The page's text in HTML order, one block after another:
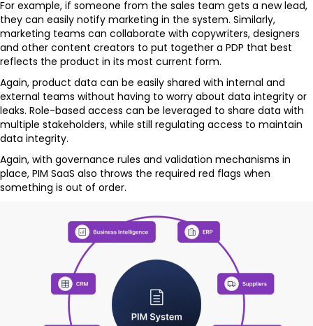
For example, if someone from the sales team gets a new lead,
they can easily notify marketing in the system. Similarly,
marketing teams can collaborate with copywriters, designers
and other content creators to put together a PDP that best
reflects the product in its most current form.
Again, product data can be easily shared with internal and
external teams without having to worry about data integrity or
leaks. Role-based access can be leveraged to share data with
multiple stakeholders, while still regulating access to maintain
data integrity.
Again, with governance rules and validation mechanisms in
place, PIM SaaS also throws the required red flags when
something is out of order.